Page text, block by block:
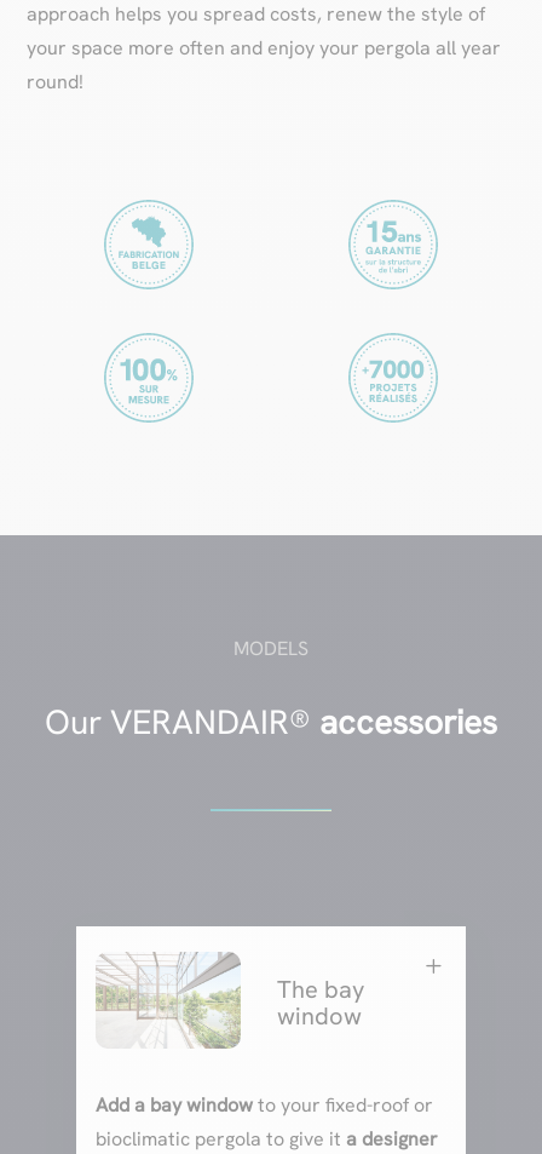
approach helps you spread costs, renew the style of
your space more often and enjoy your pergola all year
round!
MODELS
Our VERANDAIR® accessories
The bay
window
L
Add a bay windowto your fixed-roof or
bioclimatic pergola to give it a designer